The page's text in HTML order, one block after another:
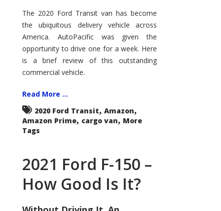
Transit
–
Not
Your
Father’s
Econoline
The 2020 Ford Transit van has become
the ubiquitous delivery vehicle across
America. AutoPacific was given the
opportunity to drive one for a week. Here
is a brief review of this outstanding
commercial vehicle.
Read More ...
2020 Ford Transit, Amazon,
Amazon Prime, cargo van, More
Tags
2021 Ford F-150 –
How Good Is It?